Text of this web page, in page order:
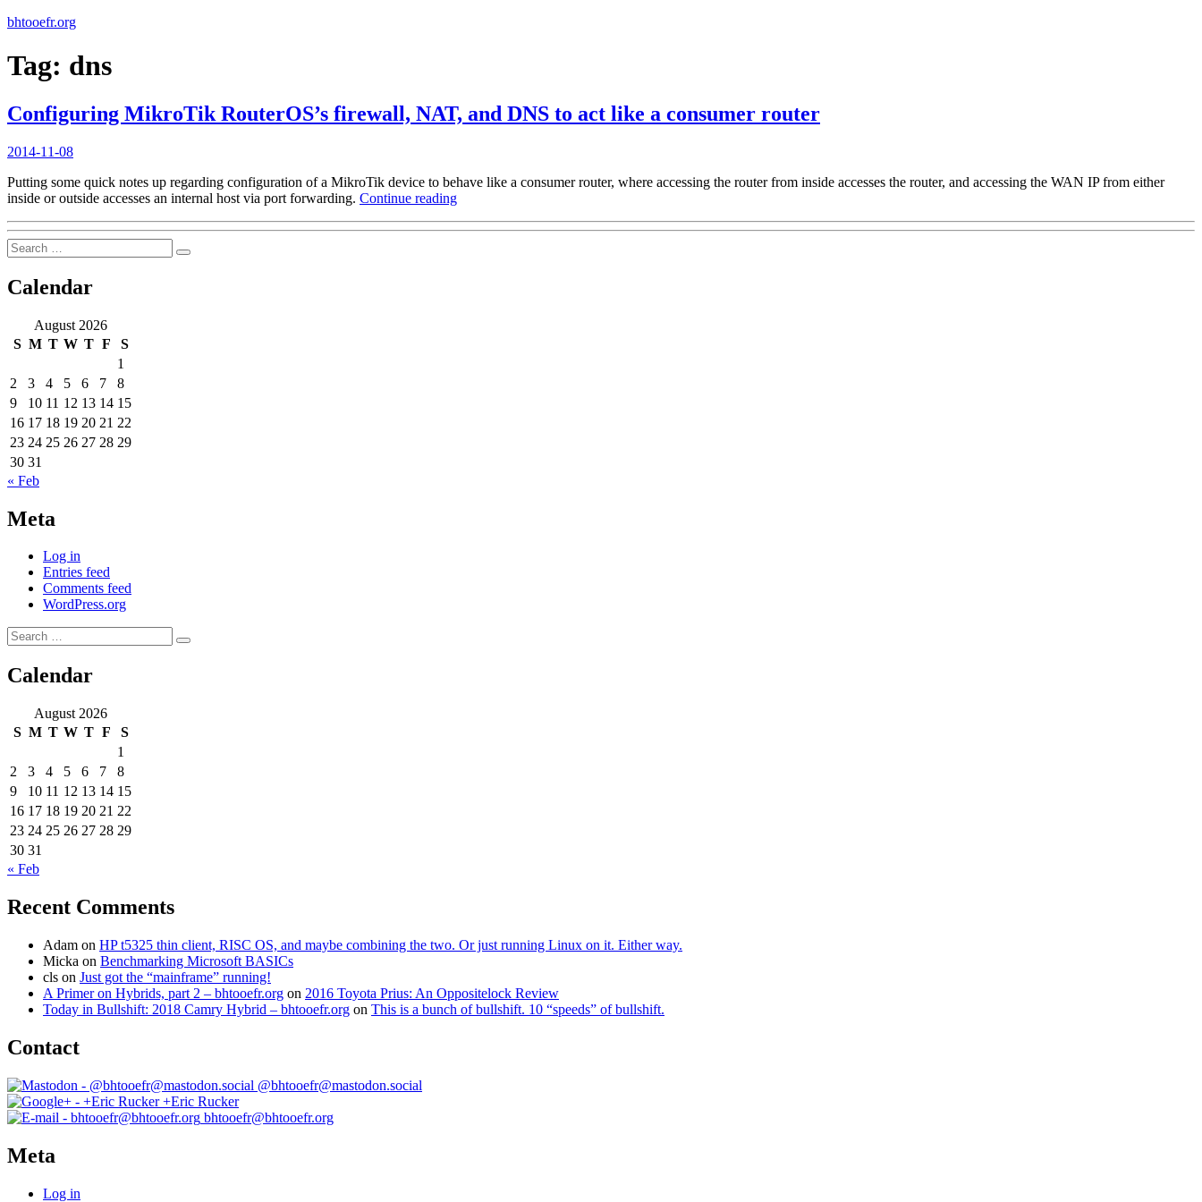
bhtooefr.org
Tag: dns
Configuring MikroTik RouterOS’s firewall, NAT, and DNS to act like a consumer router
Posted
2014-11-08
Putting some quick notes up regarding configuration of a MikroTik device to behave like a consumer router, where accessing the router from inside accesses the router, and accessing the WAN IP from either
inside or outside accesses an internal host via port forwarding. Continue reading“Configuring
RouterOS’s
Search
for:
Search
Calendar
August 2026
S M T W T F
S
1
2
3 4 5 6 7
8
9
10 11 12 13 14 15
16 17 18 19 20 21 22
23 24 25 26 27 28 29
30 31
« Feb
Meta
Log in
Entries feed
Comments feed
WordPress.org
Search
for:
Search
Calendar
August 2026
S M T W T F
S
1
2
3 4 5 6 7
8
9
10 11 12 13 14 15
16 17 18 19 20 21 22
23 24 25 26 27 28 29
30 31
« Feb
Recent Comments
Adam on HP t5325 thin client, RISC OS, and maybe combining the two. Or just running Linux on it. Either way.
Micka on Benchmarking Microsoft BASICs
cls on Just got the “mainframe” running!
A Primer on Hybrids, part 2 – bhtooefr.org on 2016 Toyota Prius: An Oppositelock Review
Today in Bullshift: 2018 Camry Hybrid – bhtooefr.org on This is a bunch of bullshift. 10 “speeds” of bullshift.
Contact
@bhtooefr@mastodon.social
+Eric Rucker
bhtooefr@bhtooefr.org
Meta
Log in